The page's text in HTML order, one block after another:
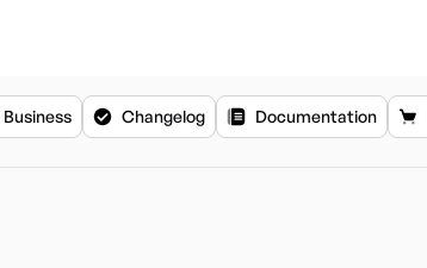
Business Changelog Documentation